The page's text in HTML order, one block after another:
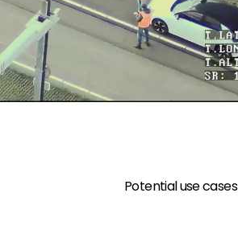
Potential use cases